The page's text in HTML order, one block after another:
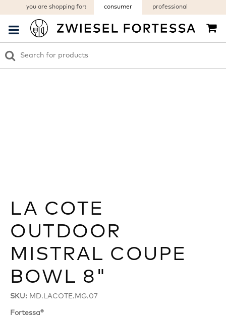
you are shopping for: consumer professional
LA COTE
OUTDOOR
MISTRAL COUPE
BOWL 8"
SKU: MD.LACOTE.MG.07
Fortessa®